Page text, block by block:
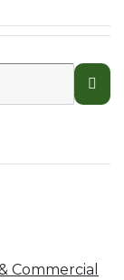
Commercial